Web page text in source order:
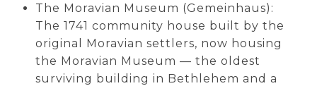
The Moravian Museum (Gemeinhaus):
The 1741 community house built by the
original Moravian settlers, now housing
the Moravian Museum — the oldest
surviving building in Bethlehem and a